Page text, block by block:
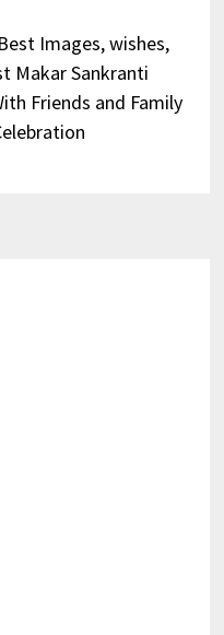
Images, wishes,
Makar Sankranti
Friends and Family